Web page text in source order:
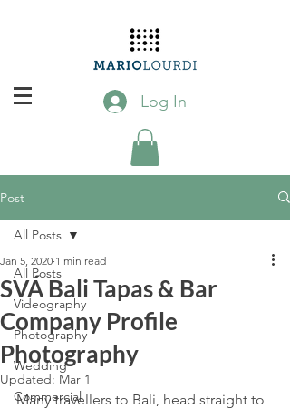
Log In
Post
All Posts
Videography
Photography
Wedding
Commercial
All Posts
SVÁ Bali Tapas & Bar
Company Profile
Photography
Jan 5, 2020 1 min read
Updated: Mar 1
Many travellers to Bali, head straight to